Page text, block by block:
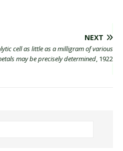
NEXT
cell as little as a milligram of various
may be precisely determined, 1922